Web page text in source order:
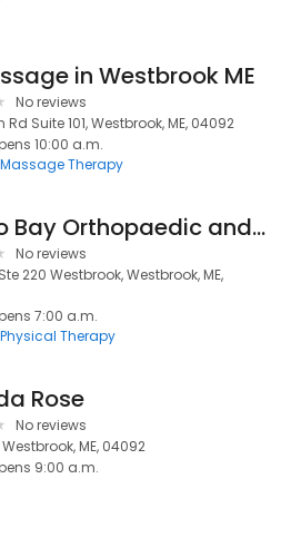
in Westbrook ME
No reviews
Suite 101, Westbrook, ME, 04092
10:00 a.m.
Massage Therapy
Saco Bay Orthopaedic and Sports Physical Therapy - Rock Row
No reviews
220 Westbrook, Westbrook, ME,
7:00 a.m.
Physical Therapy
Rose
No reviews
ME, 04092
9:00 a.m.